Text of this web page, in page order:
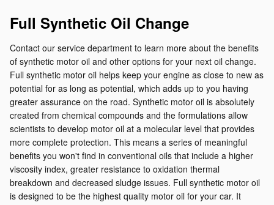
Full Synthetic Oil Change
Contact our service department to learn more about the benefits
of synthetic motor oil and other options for your next oil change.
Full synthetic motor oil helps keep your engine as close to new as
potential for as long as potential, which adds up to you having
greater assurance on the road. Synthetic motor oil is absolutely
created from chemical compounds and the formulations allow
scientists to develop motor oil at a molecular level that provides
more complete protection. This means a series of meaningful
benefits you won't find in conventional oils that include a higher
viscosity index, greater resistance to oxidation thermal
breakdown and decreased sludge issues. Full synthetic motor oil
is designed to be the highest quality motor oil for your car. It